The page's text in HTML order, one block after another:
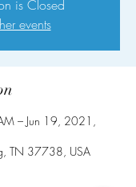
is Closed
events
– Jun 19, 2021,
TN 37738, USA